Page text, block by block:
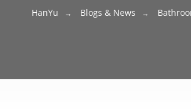
HanYu Blogs & News